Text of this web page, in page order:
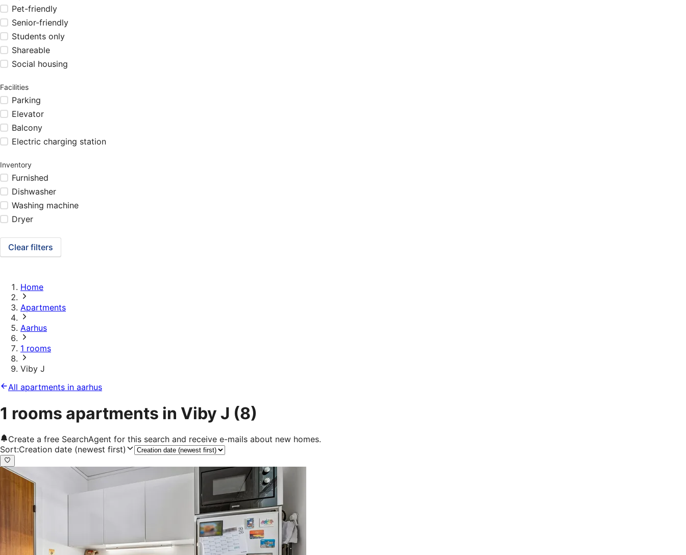
Pet-friendly
Senior-friendly
Students only
Shareable
Social housing
Facilities
Parking
Elevator
Balcony
Electric charging station
Inventory
Furnished
Dishwasher
Washing machine
Dryer
Clear filters
Home
Apartments
Aarhus
1 rooms
Viby J
All apartments in aarhus
1 rooms apartments in Viby J (8)
Create a free SearchAgent for this search and receive e-mails about new homes.
Sort:Creation date (newest first)